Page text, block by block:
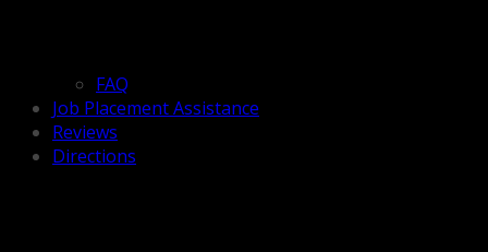
FAQ
Job Placement Assistance
Reviews
Directions